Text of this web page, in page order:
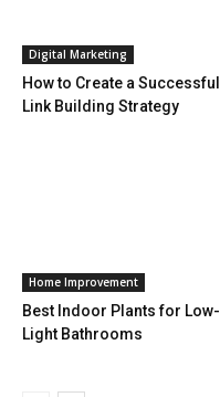
Digital Marketing
How to Create a Successful
Link Building Strategy
Home Improvement
Best Indoor Plants for Low-
Light Bathrooms